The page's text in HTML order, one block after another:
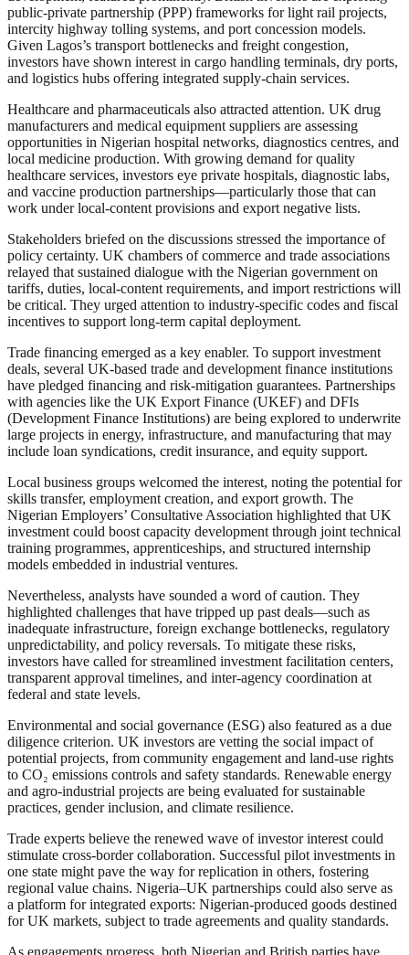
public‑private partnership (PPP) frameworks for light rail projects,
intercity highway tolling systems, and port concession models.
Given Lagos’s transport bottlenecks and freight congestion,
investors have shown interest in cargo handling terminals, dry ports,
and logistics hubs offering integrated supply‑chain services.
Healthcare and pharmaceuticals also attracted attention. UK drug
manufacturers and medical equipment suppliers are assessing
opportunities in Nigerian hospital networks, diagnostics centres, and
local medicine production. With growing demand for quality
healthcare services, investors eye private hospitals, diagnostic labs,
and vaccine production partnerships—particularly those that can
work under local-content provisions and export negative lists.
Stakeholders briefed on the discussions stressed the importance of
policy certainty. UK chambers of commerce and trade associations
relayed that sustained dialogue with the Nigerian government on
tariffs, duties, local‑content requirements, and import restrictions will
be critical. They urged attention to industry-specific codes and fiscal
incentives to support long-term capital deployment.
Trade financing emerged as a key enabler. To support investment
deals, several UK-based trade and development finance institutions
have pledged financing and risk‑mitigation guarantees. Partnerships
with agencies like the UK Export Finance (UKEF) and DFIs
(Development Finance Institutions) are being explored to underwrite
large projects in energy, infrastructure, and manufacturing that may
include loan syndications, credit insurance, and equity support.
Local business groups welcomed the interest, noting the potential for
skills transfer, employment creation, and export growth. The
Nigerian Employers’ Consultative Association highlighted that UK
investment could boost capacity development through joint technical
training programmes, apprenticeships, and structured internship
models embedded in industrial ventures.
Nevertheless, analysts have sounded a word of caution. They
highlighted challenges that have tripped up past deals—such as
inadequate infrastructure, foreign exchange bottlenecks, regulatory
unpredictability, and policy reversals. To mitigate these risks,
investors have called for streamlined investment facilitation centers,
transparent approval timelines, and inter-agency coordination at
federal and state levels.
Environmental and social governance (ESG) also featured as a due
diligence criterion. UK investors are vetting the social impact of
potential projects, from community engagement and land-use rights
to CO₂ emissions controls and safety standards. Renewable energy
and agro-industrial projects are being evaluated for sustainable
practices, gender inclusion, and climate resilience.
Trade experts believe the renewed wave of investor interest could
stimulate cross-border collaboration. Successful pilot investments in
one state might pave the way for replication in others, fostering
regional value chains. Nigeria–UK partnerships could also serve as
a platform for integrated exports: Nigerian-produced goods destined
for UK markets, subject to trade agreements and quality standards.